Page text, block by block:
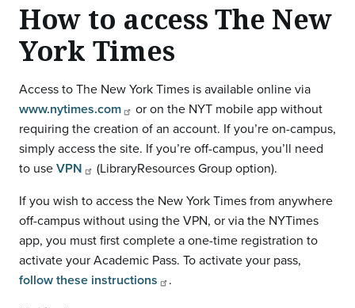
How to access The New
York Times
Access to The New York Times is available online via
www.nytimes.com
or on the NYT mobile app without
requiring the creation of an account. If you’re on-campus,
simply access the site. If you’re off-campus, you’ll need
to useVPN
(LibraryResources Group option).
If you wish to access the New York Times from anywhere
off-campus without using the VPN, or via the NYTimes
app, you must first complete a one-time registration to
activate your Academic Pass. To activate your pass,
follow these instructions .